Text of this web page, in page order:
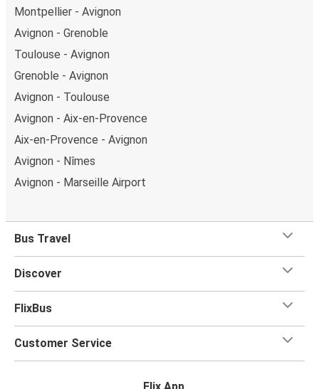
Montpellier - Avignon
Avignon - Grenoble
Toulouse - Avignon
Grenoble - Avignon
Avignon - Toulouse
Avignon - Aix-en-Provence
Aix-en-Provence - Avignon
Avignon - Nîmes
Avignon - Marseille Airport
Bus Travel
Discover
FlixBus
Customer Service
Flix App